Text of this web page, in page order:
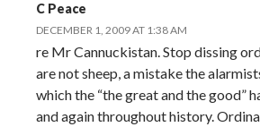
C Peace
DECEMBER 1, 2009 AT 1:38 AM
re Mr Cannuckistan. Stop dissing
are not sheep, a mistake the
which the “the great and the good”
and again throughout history.